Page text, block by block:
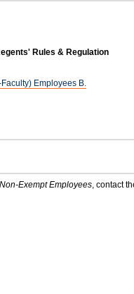
Rules & Regulation
Employees B.
Exempt Employees, contact